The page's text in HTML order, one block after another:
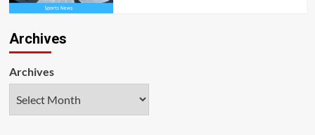
Archives
Archives